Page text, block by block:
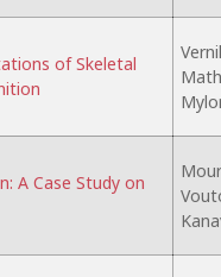
of Skeletal
A Case Study on